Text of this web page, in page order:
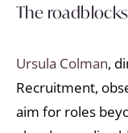
The roadblocks
Ursula Colman,
Recruitment,
aim for roles